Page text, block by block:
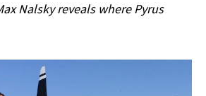
Nalsky reveals where Pyrus